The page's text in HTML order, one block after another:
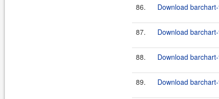
86. Download
87. Download
88. Download
89. Download